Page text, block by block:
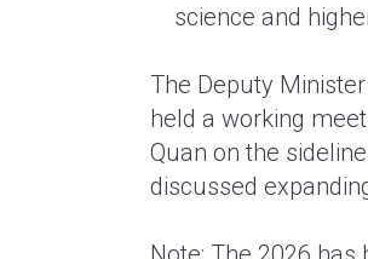
science and
The Deputy
held a working
Quan on the
discussed